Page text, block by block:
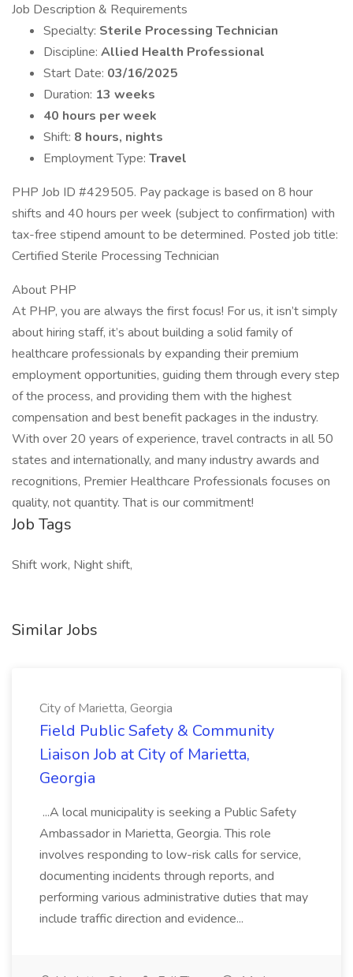
Job Description & Requirements
Specialty: Sterile Processing Technician
Discipline: Allied Health Professional
Start Date: 03/16/2025
Duration: 13 weeks
40 hours per week
Shift: 8 hours, nights
Employment Type: Travel
PHP Job ID #429505. Pay package is based on 8 hour
shifts and 40 hours per week (subject to confirmation) with
tax-free stipend amount to be determined. Posted job title:
Certified Sterile Processing Technician
About PHP
At PHP, you are always the first focus! For us, it isn’t simply
about hiring staff, it’s about building a solid family of
healthcare professionals by expanding their premium
employment opportunities, guiding them through every step
of the process, and providing them with the highest
compensation and best benefit packages in the industry.
With over 20 years of experience, travel contracts in all 50
states and internationally, and many industry awards and
recognitions, Premier Healthcare Professionals focuses on
quality, not quantity. That is our commitment!
Job Tags
Shift work, Night shift,
Similar Jobs
City of Marietta, Georgia
Field Public Safety & Community
Liaison Job at City of Marietta,
Georgia
...A local municipality is seeking a Public Safety
Ambassador in Marietta, Georgia. This role
involves responding to low-risk calls for service,
documenting incidents through reports, and
performing various administrative duties that may
include traffic direction and evidence...